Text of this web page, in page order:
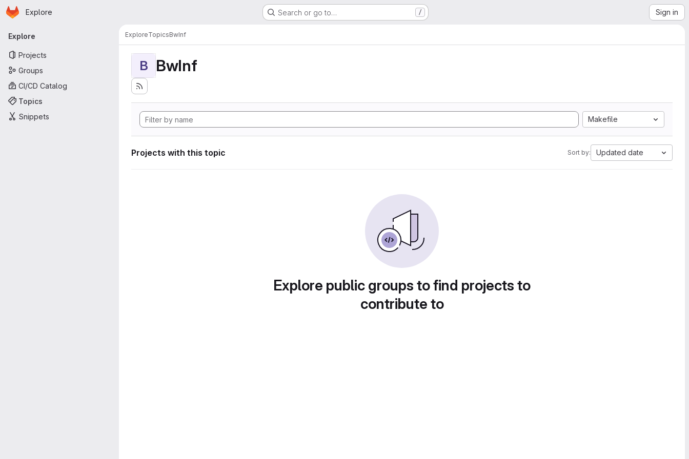
Skip to main content
Homepage
Explore Search or go to… / Sign in
Primary navigation
Explore
Projects
Groups
CI/CD Catalog
Topics
Snippets
ExploreTopicsBwInf
B BwInf
Makefile
Projects with this topic Sort by: Updated date
Explore public groups to find projects to
contribute to